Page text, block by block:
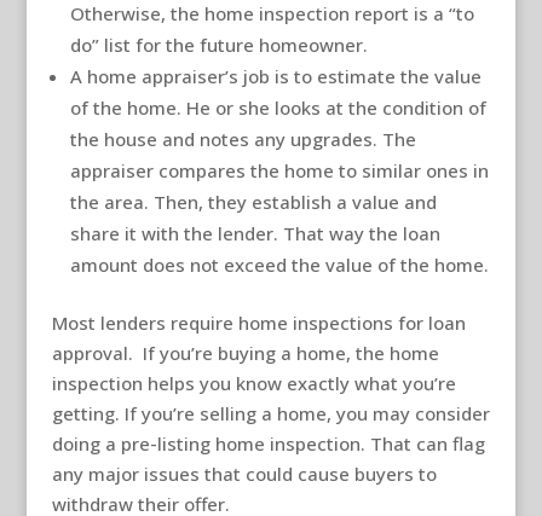
Otherwise, the home inspection report is a “to
do” list for the future homeowner.
A home appraiser’s job is to estimate the value
of the home. He or she looks at the condition of
the house and notes any upgrades. The
appraiser compares the home to similar ones in
the area. Then, they establish a value and
share it with the lender. That way the loan
amount does not exceed the value of the home.
Most lenders require home inspections for loan
approval. If you’re buying a home, the home
inspection helps you know exactly what you’re
getting. If you’re selling a home, you may consider
doing a pre-listing home inspection. That can flag
any major issues that could cause buyers to
withdraw their offer.